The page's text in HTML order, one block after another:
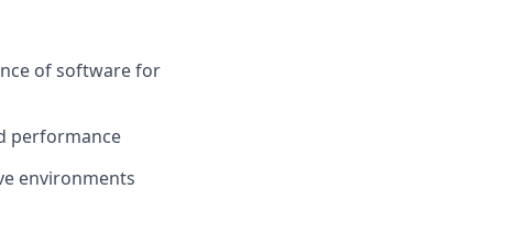
of software for
performance
environments